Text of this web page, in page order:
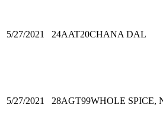
5/27/2021 24AAT20CHANA DAL
5/27/2021 28AGT99WHOLE SPICE,